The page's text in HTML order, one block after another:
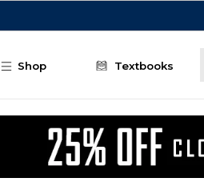
Shop Textbooks